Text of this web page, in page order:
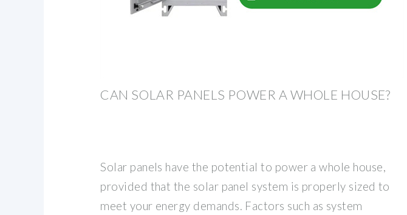
CAN SOLAR PANELS POWER A WHOLE HOUSE?
Solar panels have the potential to power a whole house,
provided that the solar panel system is properly sized to
meet your energy demands. Factors such as system